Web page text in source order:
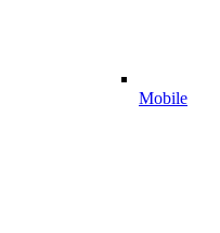
Mobile